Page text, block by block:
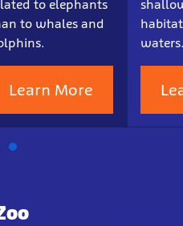
to elephants
to whales and
Learn More